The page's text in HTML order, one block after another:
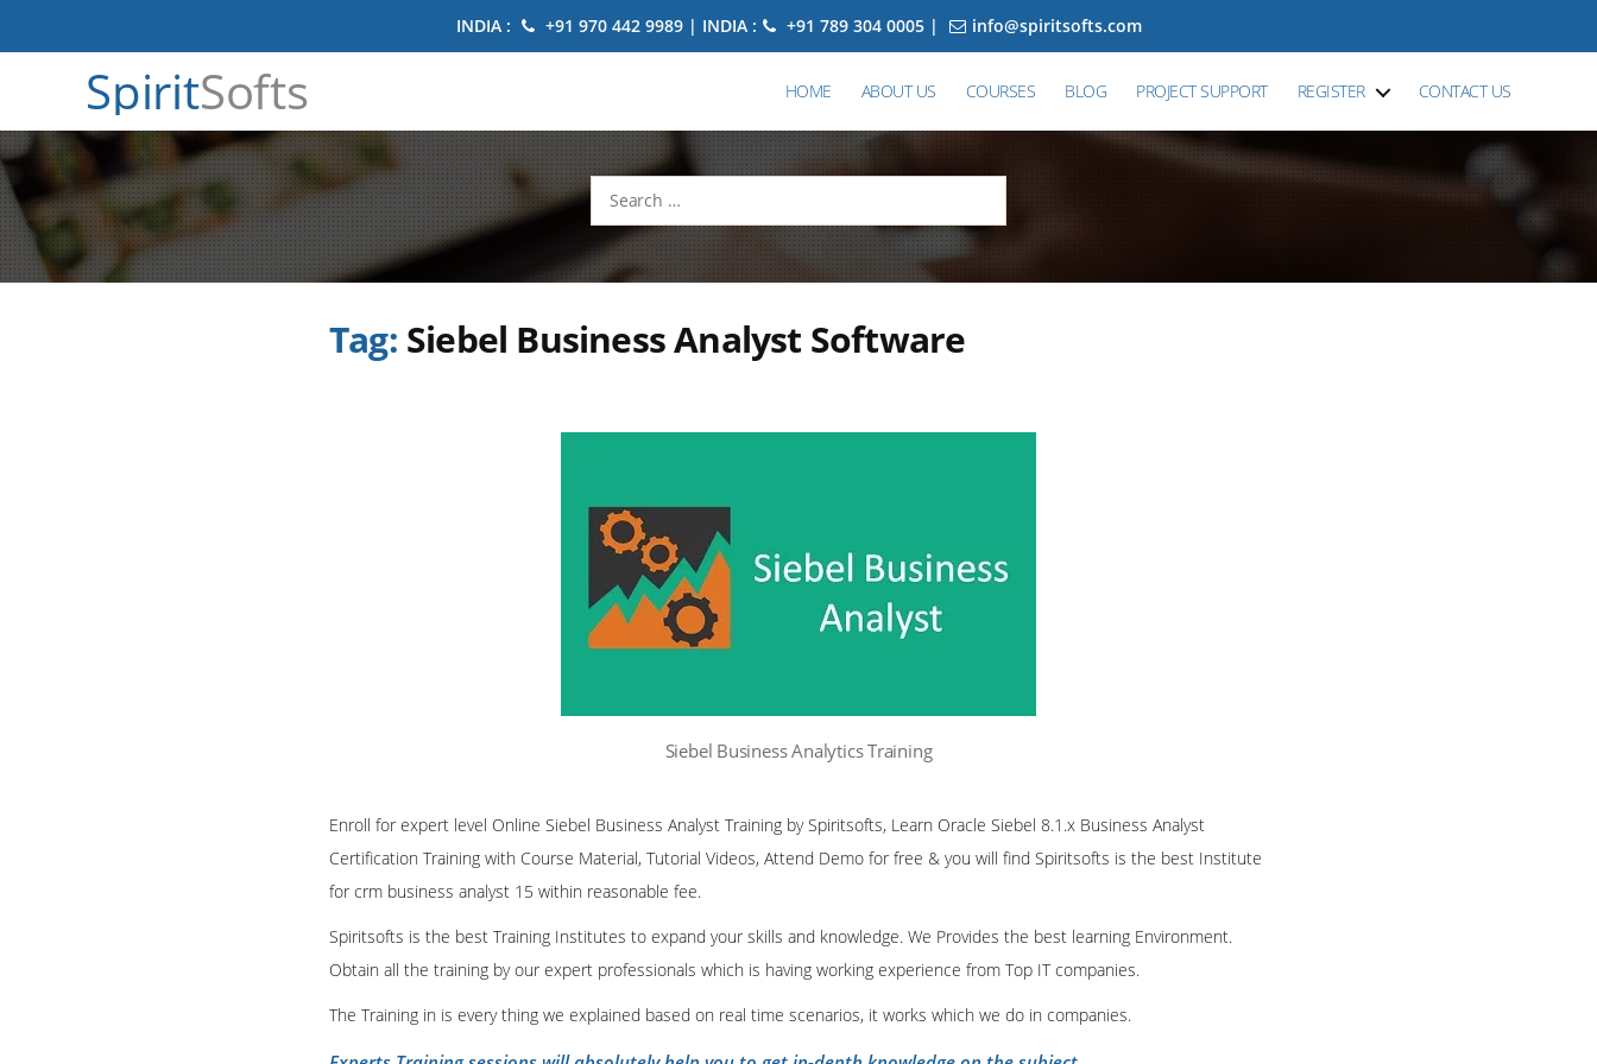
INDIA : +91 970 442 9989 | INDIA : +91 789 304 0005 | info@spiritsofts.com
SpiritSofts HOME ABOUT US COURSES BLOG PROJECT SUPPORT REGISTER CONTACT US
Search
for:
Tag: Siebel Business Analyst Software
Siebel Business Analytics Training
Enroll for expert level Online Siebel Business Analyst Training by Spiritsofts, Learn Oracle Siebel 8.1.x Business Analyst
Certification Training with Course Material, Tutorial Videos, Attend Demo for free & you will find Spiritsofts is the best Institute
for crm business analyst 15 within reasonable fee.
Spiritsofts is the best Training Institutes to expand your skills and knowledge. We Provides the best learning Environment.
Obtain all the training by our expert professionals which is having working experience from Top IT companies.
The Training in is every thing we explained based on real time scenarios, it works which we do in companies.